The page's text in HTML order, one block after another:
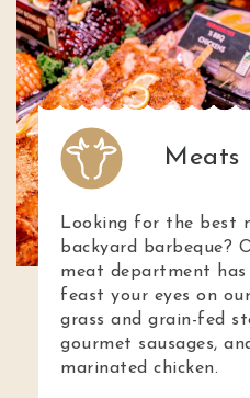
Meats
Looking for the best
backyard barbeque?
meat department has
feast your eyes on
grass and grain-fed
gourmet sausages,
marinated chicken.